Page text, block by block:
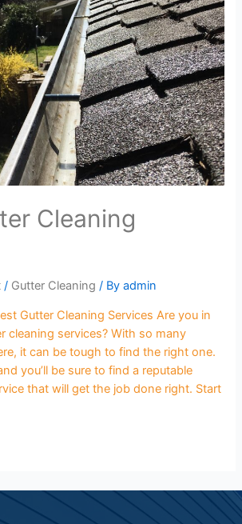
Cleaning
/ Gutter Cleaning / Byadmin
Gutter Cleaning Services Are you in
cleaning services? With so many
it can be tough to find the right one.
you’ll be sure to find a reputable
that will get the job done right. Start